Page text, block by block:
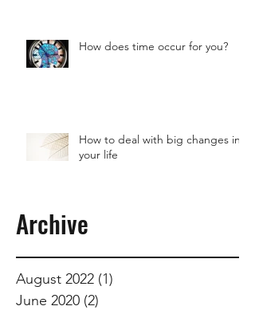
How does time occur for you?
How to deal with big changes in
your life
Archive
August 2022 (1)
June 2020 (2)